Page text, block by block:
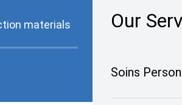
materials Our
Soins